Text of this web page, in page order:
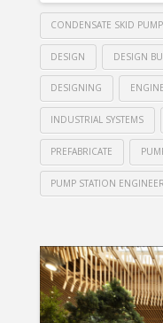
CONDENSATE SKID PUMP
DESIGN DESIGN
DESIGNING
INDUSTRIAL SYSTEMS
PREFABRICATE
PUMP STATION